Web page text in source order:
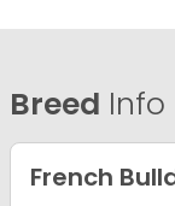
Breed Info
French